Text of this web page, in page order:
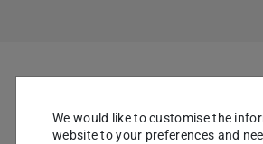
We would like to customise the
website to your preferences and